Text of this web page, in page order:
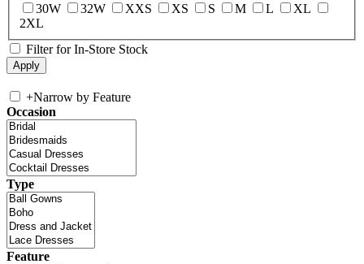
30W
32W XXS XS S M L
XL
2XL
Filter for In-Store Stock
+Narrow by Feature
Occasion
Type
Feature